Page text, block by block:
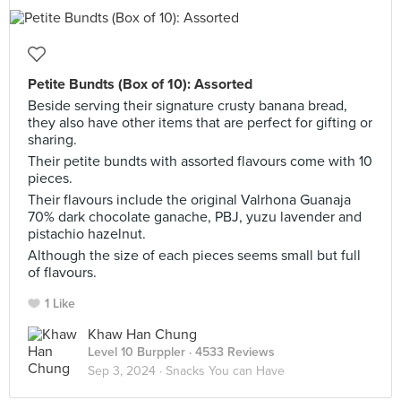
Petite Bundts (Box of 10): Assorted
Beside serving their signature crusty banana bread,
they also have other items that are perfect for gifting or
sharing.
Their petite bundts with assorted flavours come with 10
pieces.
Their flavours include the original Valrhona Guanaja
70% dark chocolate ganache, PBJ, yuzu lavender and
pistachio hazelnut.
Although the size of each pieces seems small but full
of flavours.
1 Like
Khaw Han Chung
Level 10 Burppler · 4533 Reviews
Sep 3, 2024 · Snacks You can Have